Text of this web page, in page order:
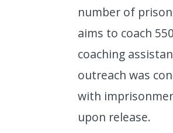
number of
aims to coach
coaching
outreach was
with
upon release.